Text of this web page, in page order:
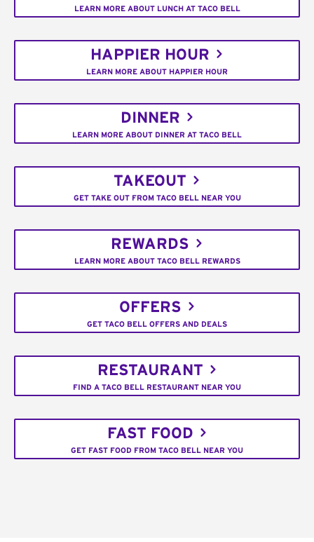
LEARN MORE ABOUT LUNCH AT TACO BELL
HAPPIER HOUR
LEARN MORE ABOUT HAPPIER HOUR
DINNER
LEARN MORE ABOUT DINNER AT TACO BELL
TAKEOUT
GET TAKE OUT FROM TACO BELL NEAR YOU
REWARDS
LEARN MORE ABOUT TACO BELL REWARDS
OFFERS
GET TACO BELL OFFERS AND DEALS
RESTAURANT
FIND A TACO BELL RESTAURANT NEAR YOU
FAST FOOD
GET FAST FOOD FROM TACO BELL NEAR YOU